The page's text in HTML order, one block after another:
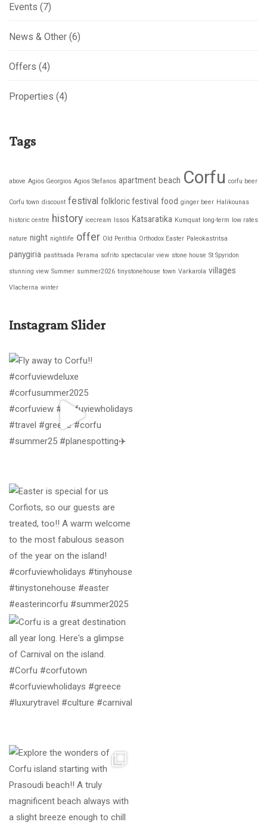
Events (7)
News & Other (6)
Offers (4)
Properties (4)
Tags
above Agios Georgios Agios Stefanos apartment beach Corfu corfu beer
Corfu town discount festival folkloric festival food ginger beer Halikounas
historic centre history icecream Issos Katsaratika Kumquat long-term low rates
nature night nightlife offer Old Perithia Orthodox Easter Paleokastritsa
panygiria pastitsada Perama sofrito spectacular view stone house St Spyridon
stunning view Summer summer2026 tinystonehouse town Varkarola villages
Vlacherna winter
Instagram Slider